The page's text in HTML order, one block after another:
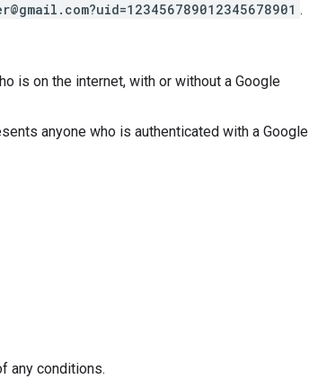
.
is on the internet, with or without a Google
anyone who is authenticated with a Google
any conditions.